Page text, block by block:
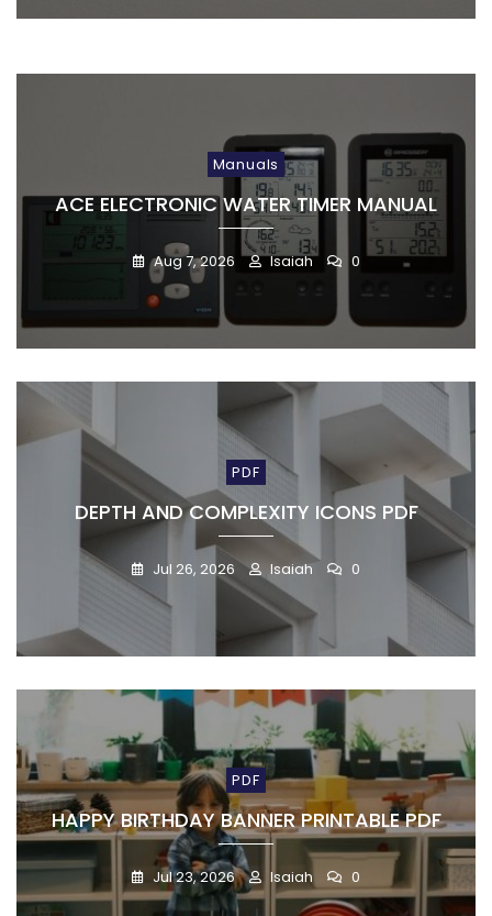
Manuals
ACE ELECTRONIC WATER TIMER MANUAL
Aug 7, 2026 Isaiah 0
PDF
DEPTH AND COMPLEXITY ICONS PDF
Jul 26, 2026 Isaiah 0
PDF
HAPPY BIRTHDAY BANNER PRINTABLE PDF
Jul 23, 2026 Isaiah 0